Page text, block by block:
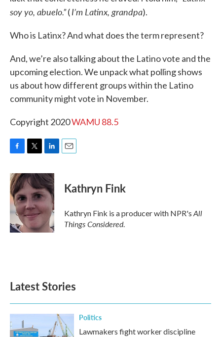
soy yo, abuelo.”(I’m Latinx, grandpa).
Who is Latinx? And what does the term represent?
And, we’re also talking about the Latino vote and the
upcoming election. We unpack what polling shows
us about how different groups within the Latino
community might vote in November.
Copyright 2020WAMU 88.5
c
e
b
o
o
i
t
e
r
n
k
e
d
I
n
Kathryn Fink
Kathryn Fink is a producer with NPR's All
Things Considered.
Latest Stories
Politics
Lawmakers fight worker discipline